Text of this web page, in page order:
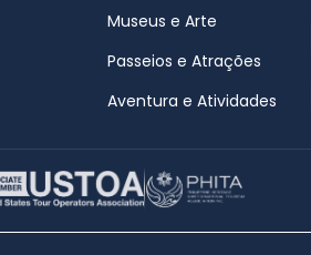
Museus e Arte
Passeios e Atrações
Aventura e Atividades